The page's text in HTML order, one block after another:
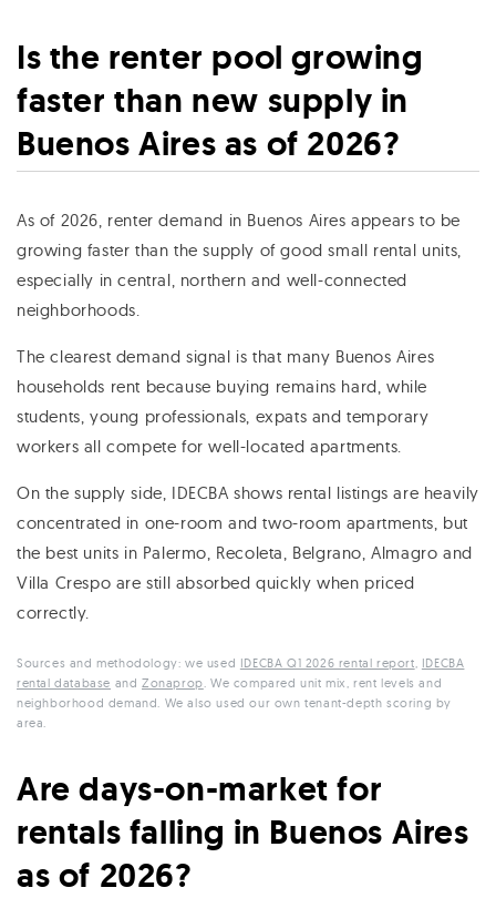
Is the renter pool growing
faster than new supply in
Buenos Aires as of 2026?
As of 2026, renter demand in Buenos Aires appears to be
growing faster than the supply of good small rental units,
especially in central, northern and well-connected
neighborhoods.
The clearest demand signal is that many Buenos Aires
households rent because buying remains hard, while
students, young professionals, expats and temporary
workers all compete for well-located apartments.
On the supply side, IDECBA shows rental listings are heavily
concentrated in one-room and two-room apartments, but
the best units in Palermo, Recoleta, Belgrano, Almagro and
Villa Crespo are still absorbed quickly when priced
correctly.
Sources and methodology: we used IDECBA Q1 2026 rental report, IDECBA
rental database and Zonaprop. We compared unit mix, rent levels and
neighborhood demand. We also used our own tenant-depth scoring by
area.
Are days-on-market for
rentals falling in Buenos Aires
as of 2026?